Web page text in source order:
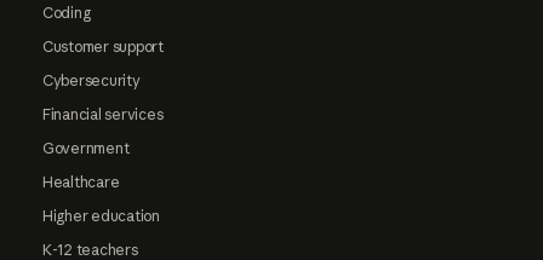
Coding
Customer support
Cybersecurity
Financial services
Government
Healthcare
Higher education
K-12 teachers